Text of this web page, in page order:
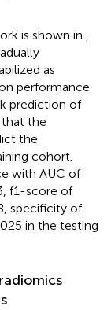
is shown in
as
performance
prediction of
that the
the
cohort.
with AUC of
f1-score of
specificity of
in the testing